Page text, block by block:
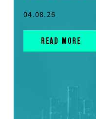
04.08.26
READ MORE